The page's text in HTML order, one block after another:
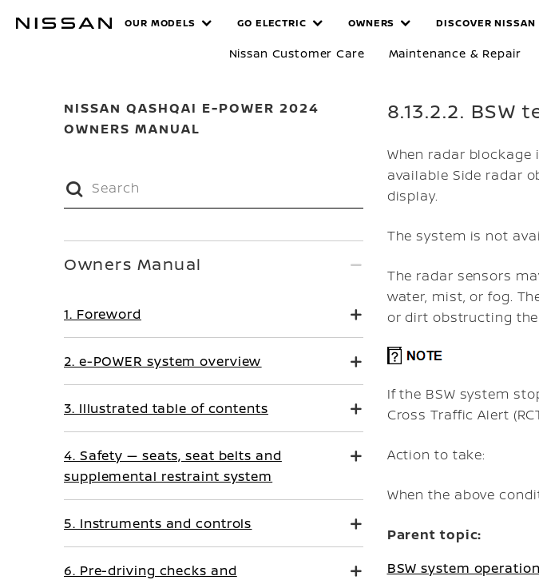
MANUALS
OUR MODELS GO ELECTRIC OWNERS DISCOVER NISSAN
Nissan Customer Care Maintenance & Repair
NISSAN QASHQAI E-POWER 2024
OWNERS MANUAL
8.13.2.2.
When radar blockage
available Side radar
display.
The system is not
The radar sensors
water, mist, or fog.
or dirt obstructing
If the BSW system
Cross Traffic Alert
Action to take:
When the above
Parent topic:
BSW system operation
Owners Manual
1. Foreword
2. e-POWER system overview
3. Illustrated table of contents
4. Safety — seats, seat belts and
supplemental restraint system
5. Instruments and controls
6. Pre-driving checks and